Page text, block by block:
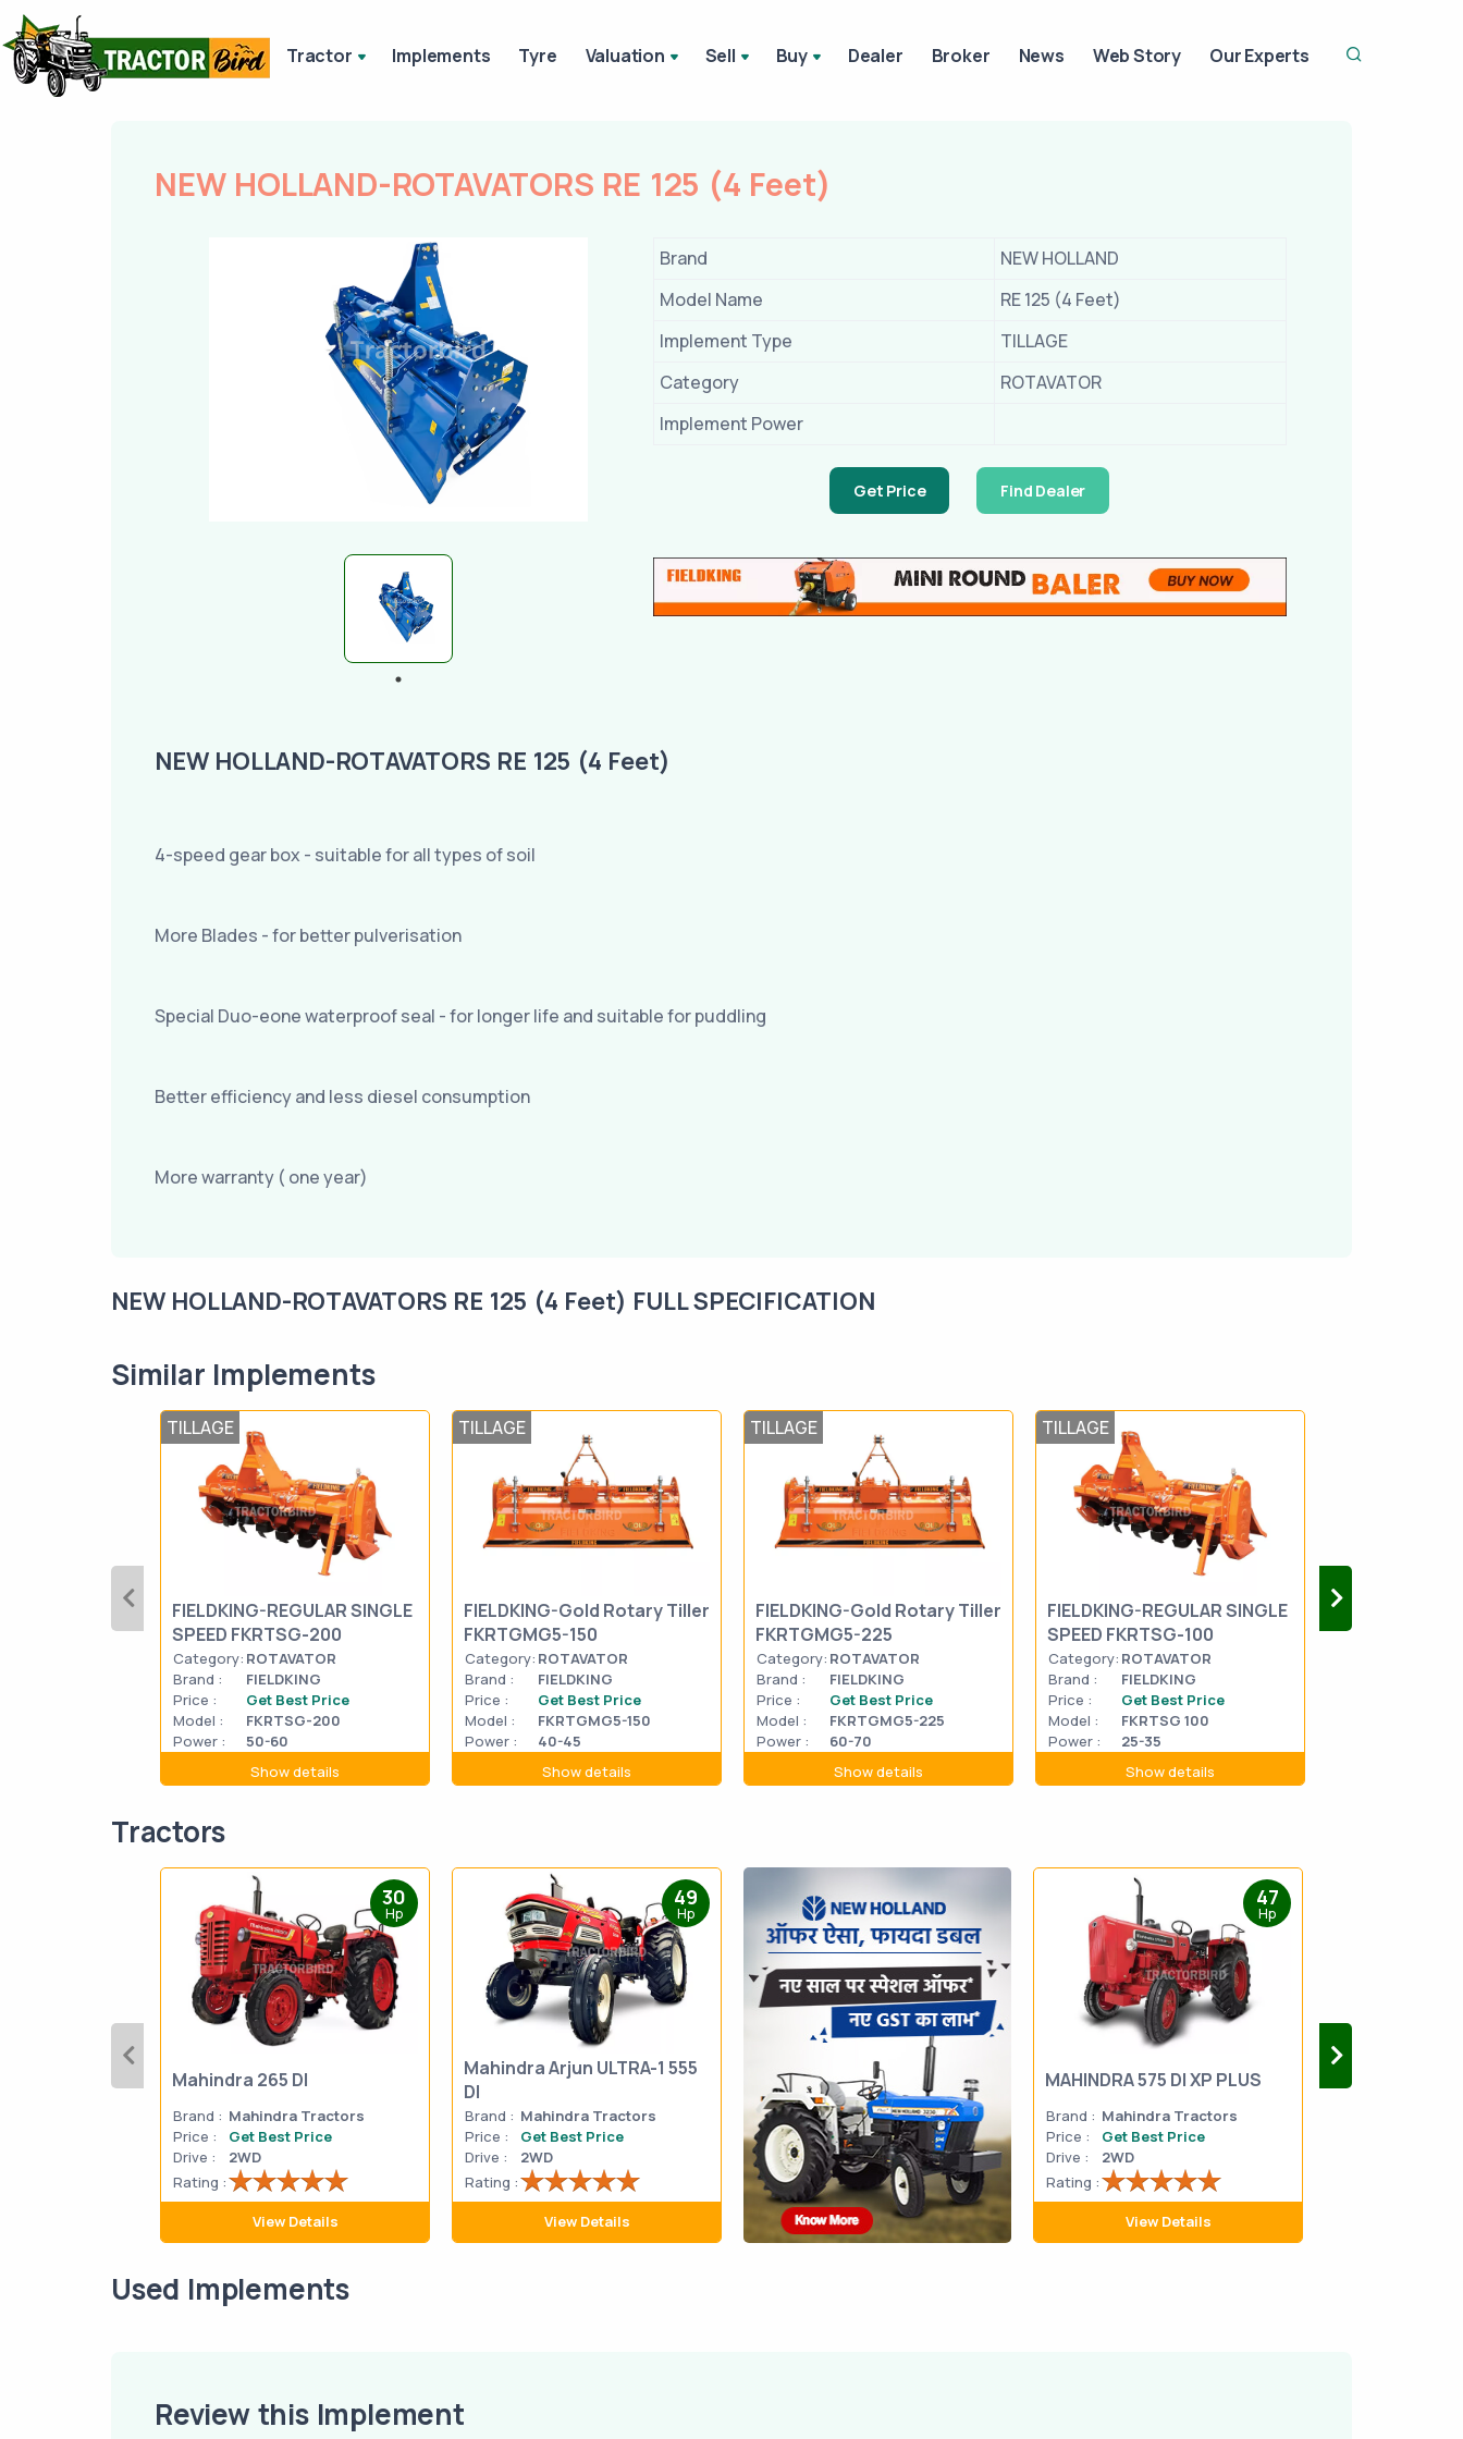
Tractor Implements Tyre Valuation Sell Buy Dealer Broker News Web Story Our Experts
NEW HOLLAND-ROTAVATORS RE 125 (4 Feet)
Brand
NEW HOLLAND
Model Name
RE 125 (4 Feet)
Implement Type
TILLAGE
Category
ROTAVATOR
Implement Power
Get Price Find Dealer
NEW HOLLAND-ROTAVATORS RE 125 (4 Feet)
4-speed gear box - suitable for all types of soil
More Blades - for better pulverisation
Special Duo-eone waterproof seal - for longer life and suitable for puddling
Better efficiency and less diesel consumption
More warranty ( one year)
NEW HOLLAND-ROTAVATORS RE 125 (4 Feet) FULL SPECIFICATION
Similar Implements
TILLAGE
FIELDKING-REGULAR SINGLE
SPEED FKRTSG-200
Category: ROTAVATOR
Brand :
FIELDKING
Price :
Get Best Price
Model :
FKRTSG-200
Power :
50-60
Show details
TILLAGE
FIELDKING-Gold Rotary Tiller
FKRTGMG5-150
Category: ROTAVATOR
Brand :
FIELDKING
Price :
Get Best Price
Model :
FKRTGMG5-150
Power :
40-45
Show details
TILLAGE
FIELDKING-Gold Rotary Tiller
FKRTGMG5-225
Category: ROTAVATOR
Brand :
FIELDKING
Price :
Get Best Price
Model :
FKRTGMG5-225
Power :
60-70
Show details
TILLAGE
FIELDKING-REGULAR SINGLE
SPEED FKRTSG-100
Category: ROTAVATOR
Brand :
FIELDKING
Price :
Get Best Price
Model :
FKRTSG 100
Power :
25-35
Show details
SPEED
Tractors
30
Hp
Mahindra 265 DI
Brand : Mahindra Tractors
Price :
Get Best Price
Drive :
2WD
Rating :
View Details
49
Hp
Mahindra Arjun ULTRA-1 555
DI
Brand : Mahindra Tractors
Price :
Get Best Price
Drive :
2WD
Rating :
View Details
47
Hp
MAHINDRA 575 DI XP PLUS
Brand : Mahindra Tractors
Price :
Get Best Price
Drive :
2WD
Rating :
View Details
Mahindra
Used Implements
Review this Implement